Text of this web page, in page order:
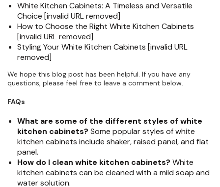
White Kitchen Cabinets: A Timeless and Versatile
Choice [invalid URL removed]
How to Choose the Right White Kitchen Cabinets
[invalid URL removed]
Styling Your White Kitchen Cabinets [invalid URL
removed]
We hope this blog post has been helpful. If you have any
questions, please feel free to leave a comment below.
FAQs
What are some of the different styles of white
kitchen cabinets? Some popular styles of white
kitchen cabinets include shaker, raised panel, and flat
panel.
How do I clean white kitchen cabinets? White
kitchen cabinets can be cleaned with a mild soap and
water solution.